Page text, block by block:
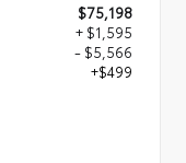
$75,198
+ $1,595
- $5,566
+$499